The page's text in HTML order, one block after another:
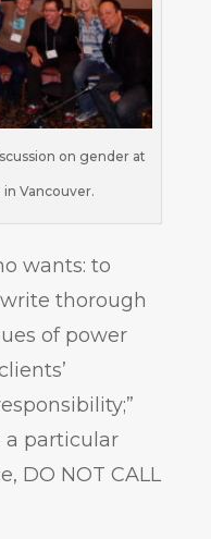
on gender at
Vancouver.
wants: to
thorough
of power
particular
DO NOT CALL